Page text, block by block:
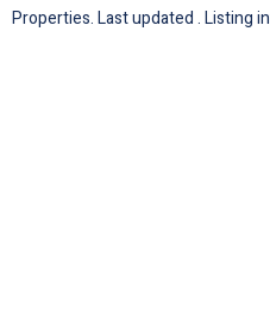
Properties. Last updated . Listing